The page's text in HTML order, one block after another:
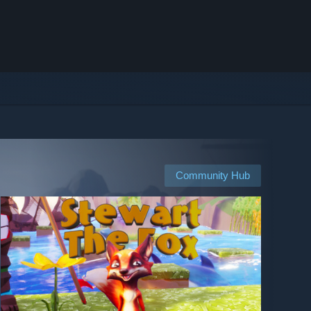
Community Hub